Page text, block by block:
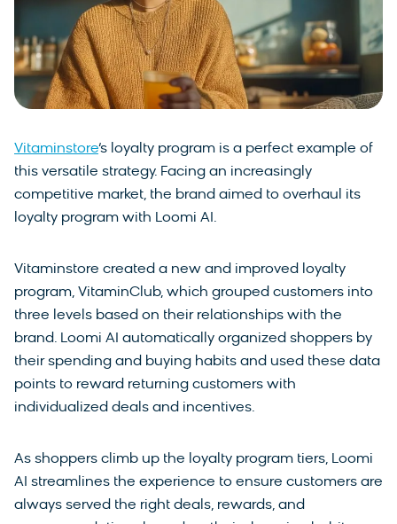
Vitaminstore‘s loyalty program is a perfect example of
this versatile strategy. Facing an increasingly
competitive market, the brand aimed to overhaul its
loyalty program with Loomi AI.
Vitaminstore created a new and improved loyalty
program, VitaminClub, which grouped customers into
three levels based on their relationships with the
brand. Loomi AI automatically organized shoppers by
their spending and buying habits and used these data
points to reward returning customers with
individualized deals and incentives.
As shoppers climb up the loyalty program tiers, Loomi
AI streamlines the experience to ensure customers are
always served the right deals, rewards, and